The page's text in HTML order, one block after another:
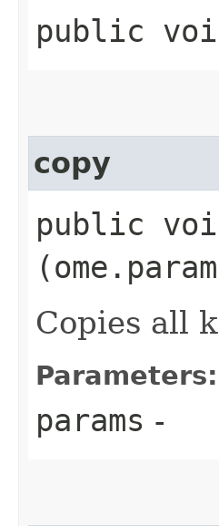
public
copy
public
Copies all
Parameters:
params -